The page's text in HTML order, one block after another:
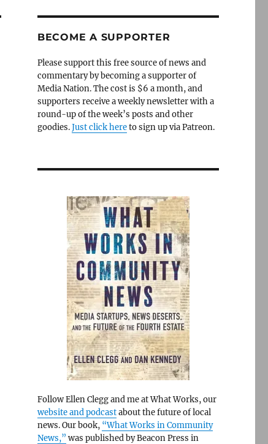
BECOME A SUPPORTER
Please support this free source of news and
commentary by becoming a supporter of
Media Nation. The cost is $6 a month, and
supporters receive a weekly newsletter with a
round-up of the week’s posts and other
goodies.Just click hereto sign up via Patreon.
Follow Ellen Clegg and me at What Works, our
website and podcastabout the future of local
news. Our book, “What Works in Community
News,” was published by Beacon Press in